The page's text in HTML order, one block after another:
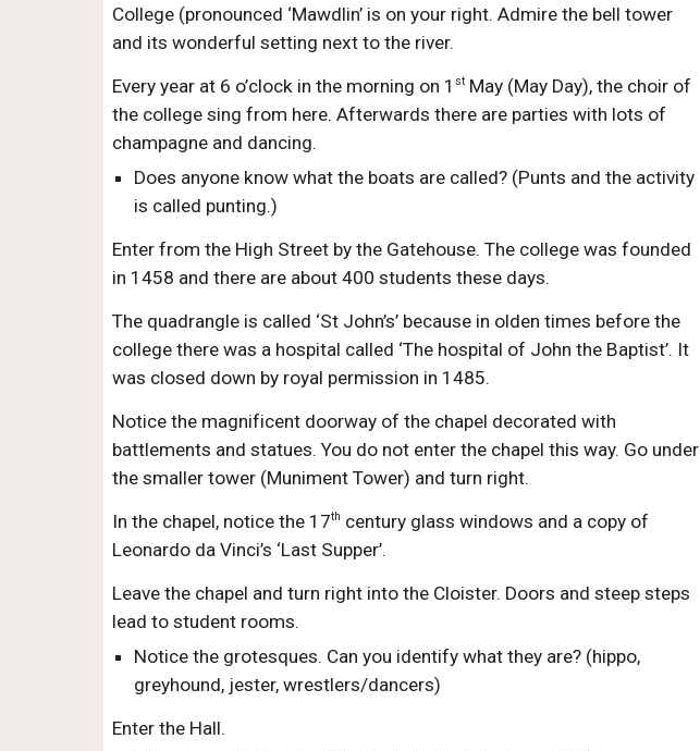
College (pronounced ‘Mawdlin’ is on your right. Admire the bell tower
and its wonderful setting next to the river.
Every year at 6 o’clock in the morning on 1 stMay (May Day), the choir of
the college sing from here. Afterwards there are parties with lots of
champagne and dancing.
Does anyone know what the boats are called? (Punts and the activity
is called punting.)
Enter from the High Street by the Gatehouse. The college was founded
in 1458 and there are about 400 students these days.
The quadrangle is called ‘St John’s’ because in olden times before the
college there was a hospital called ‘The hospital of John the Baptist’. It
was closed down by royal permission in 1485.
Notice the magnificent doorway of the chapel decorated with
battlements and statues. You do not enter the chapel this way. Go under
the smaller tower (Muniment Tower) and turn right.
In the chapel, notice the 17th century glass windows and a copy of
Leonardo da Vinci’s ‘Last Supper’.
Leave the chapel and turn right into the Cloister. Doors and steep steps
lead to student rooms.
Notice the grotesques. Can you identify what they are? (hippo,
greyhound, jester, wrestlers/dancers)
Enter the Hall.